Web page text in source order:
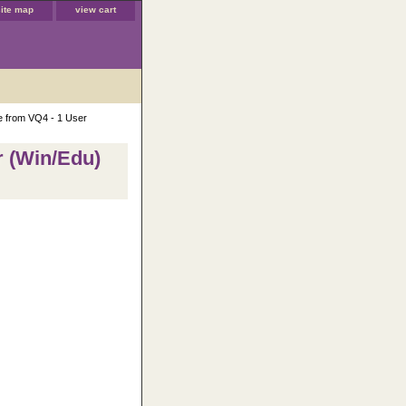
map view cart
from VQ4 - 1 User
(Win/Edu)